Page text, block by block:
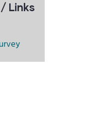
Links